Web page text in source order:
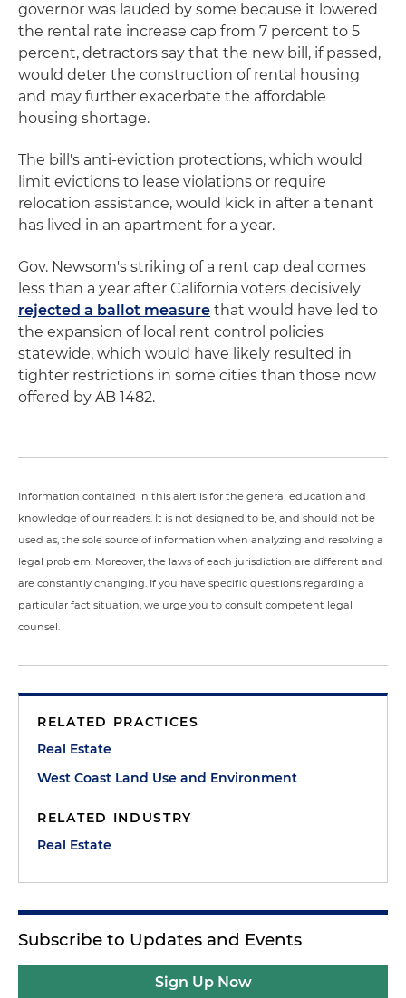
governor was lauded by some because it lowered
the rental rate increase cap from 7 percent to 5
percent, detractors say that the new bill, if passed,
would deter the construction of rental housing
and may further exacerbate the affordable
housing shortage.
The bill's anti-eviction protections, which would
limit evictions to lease violations or require
relocation assistance, would kick in after a tenant
has lived in an apartment for a year.
Gov. Newsom's striking of a rent cap deal comes
less than a year after California voters decisively
rejected a ballot measure that would have led to
the expansion of local rent control policies
statewide, which would have likely resulted in
tighter restrictions in some cities than those now
offered by AB 1482.
Information contained in this alert is for the general education and
knowledge of our readers. It is not designed to be, and should not be
used as, the sole source of information when analyzing and resolving a
legal problem. Moreover, the laws of each jurisdiction are different and
are constantly changing. If you have specific questions regarding a
particular fact situation, we urge you to consult competent legal
counsel.
RELATED PRACTICES
Real Estate
West Coast Land Use and Environment
RELATED INDUSTRY
Real Estate
Subscribe to Updates and Events
Sign Up Now